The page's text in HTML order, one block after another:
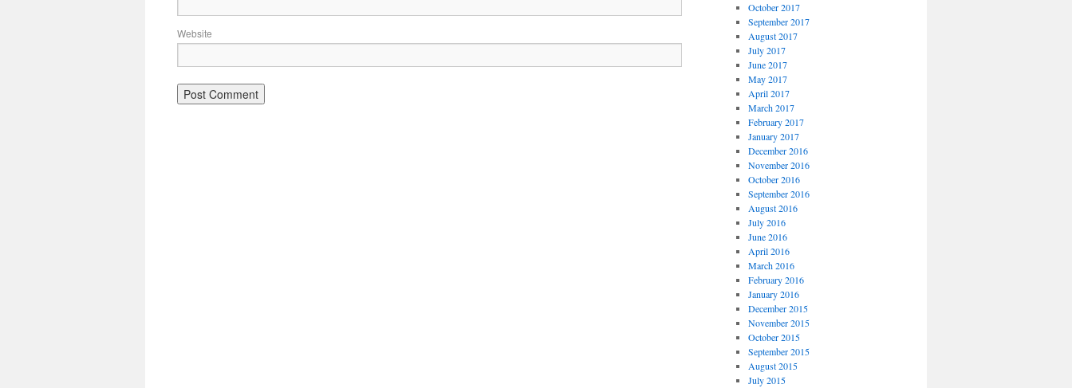
Website
October 2017
September 2017
August 2017
July 2017
June 2017
May 2017
April 2017
March 2017
February 2017
January 2017
December 2016
November 2016
October 2016
September 2016
August 2016
July 2016
June 2016
April 2016
March 2016
February 2016
January 2016
December 2015
November 2015
October 2015
September 2015
August 2015
July 2015